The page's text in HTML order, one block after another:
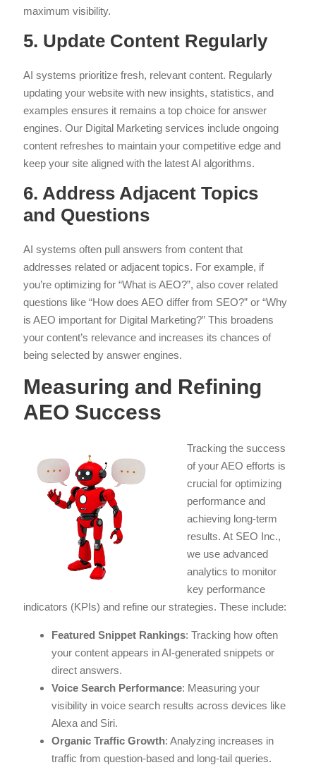
maximum visibility.
5. Update Content Regularly
AI systems prioritize fresh, relevant content. Regularly
updating your website with new insights, statistics, and
examples ensures it remains a top choice for answer
engines. Our Digital Marketing services include ongoing
content refreshes to maintain your competitive edge and
keep your site aligned with the latest AI algorithms.
6. Address Adjacent Topics
and Questions
AI systems often pull answers from content that
addresses related or adjacent topics. For example, if
you’re optimizing for “What is AEO?”, also cover related
questions like “How does AEO differ from SEO?” or “Why
is AEO important for Digital Marketing?” This broadens
your content’s relevance and increases its chances of
being selected by answer engines.
Measuring and Refining
AEO Success
Tracking the success
of your AEO efforts is
crucial for optimizing
performance and
achieving long-term
results. At SEO Inc.,
we use advanced
analytics to monitor
key performance
indicators (KPIs) and refine our strategies. These include:
Featured Snippet Rankings: Tracking how often
your content appears in AI-generated snippets or
direct answers.
Voice Search Performance: Measuring your
visibility in voice search results across devices like
Alexa and Siri.
Organic Traffic Growth: Analyzing increases in
traffic from question-based and long-tail queries.